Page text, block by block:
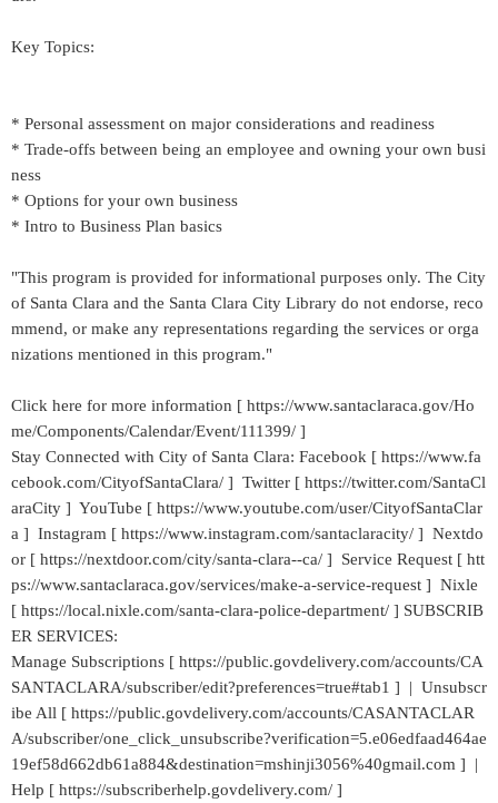
Key Topics:
* Personal assessment on major considerations and readiness
* Trade-offs between being an employee and owning your own busi
ness
* Options for your own business
* Intro to Business Plan basics
"This program is provided for informational purposes only. The City
of Santa Clara and the Santa Clara City Library do not endorse, reco
mmend, or make any representations regarding the services or orga
nizations mentioned in this program."
Click here for more information [ https://www.santaclaraca.gov/Ho
me/Components/Calendar/Event/111399/ ]
Stay Connected with City of Santa Clara: Facebook [ https://www.fa
cebook.com/CityofSantaClara/ ] Twitter [ https://twitter.com/SantaCl
araCity ] YouTube [ https://www.youtube.com/user/CityofSantaClar
a ] Instagram [ https://www.instagram.com/santaclaracity/ ] Nextdo
or [ https://nextdoor.com/city/santa-clara--ca/ ] Service Request [ htt
ps://www.santaclaraca.gov/services/make-a-service-request ] Nixle
[ https://local.nixle.com/santa-clara-police-department/ ] SUBSCRIB
ER SERVICES:
Manage Subscriptions [ https://public.govdelivery.com/accounts/CA
SANTACLARA/subscriber/edit?preferences=true#tab1 ] | Unsubscr
ibe All [ https://public.govdelivery.com/accounts/CASANTACLAR
A/subscriber/one_click_unsubscribe?verification=5.e06edfaad464ae
19ef58d662db61a884&destination=mshinji3056%40gmail.com ] |
Help [ https://subscriberhelp.govdelivery.com/ ]